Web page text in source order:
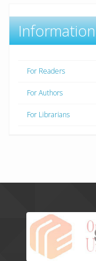
Information
For Readers
For Authors
For Librarians